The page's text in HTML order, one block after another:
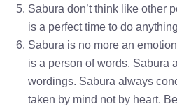
Sabura don’t think like other
is a perfect time to do
Sabura is no more an
is a person of words. Sabura
wordings. Sabura always
taken by mind not by heart.